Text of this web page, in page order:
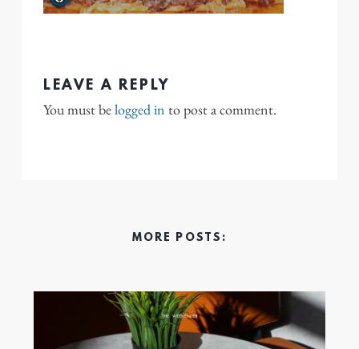
LEAVE A REPLY
You must belogged in to post a comment.
MORE POSTS: